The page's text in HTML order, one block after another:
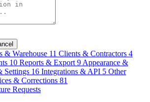
& Warehouse 11 Clients & Contractors 4
10 Reports & Export 9 Appearance &
Settings 16 Integrations & API 5 Other
& Corrections 81
Requests